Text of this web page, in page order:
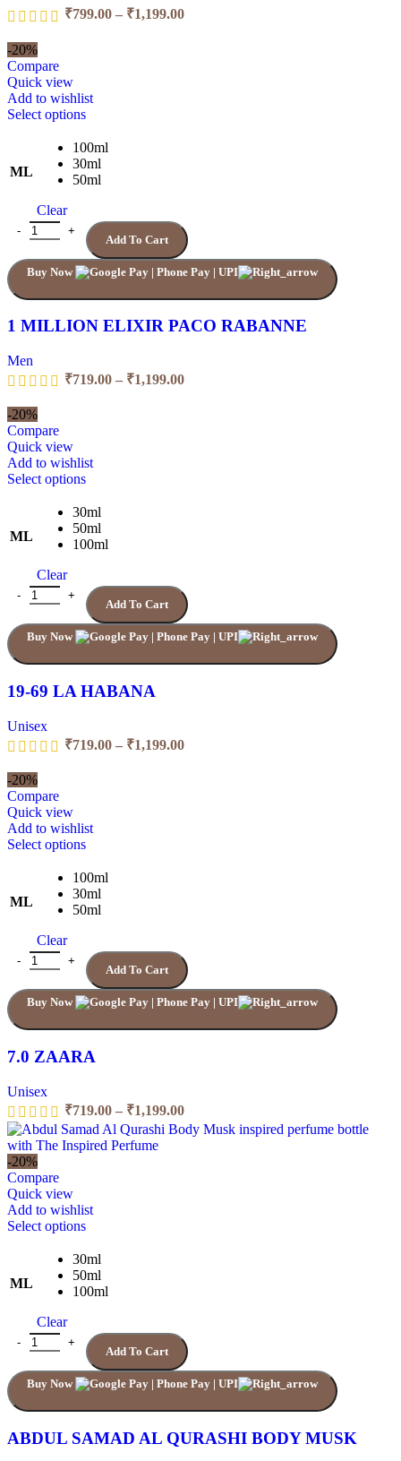
₹799.00 – ₹1,199.00Price
-20%
Compare
Quick view
Add to wishlist
Select optionsThis
has
multiple
variants.
may
be
chosen
on
page
ML
100ml
30ml
50ml
Clear
1 MILLION ELIXIR PACO RABANNE quantity
Add To Cart
Buy Now
1 MILLION ELIXIR PACO RABANNE
Men
₹719.00 – ₹1,199.00Price
-20%
Compare
Quick view
Add to wishlist
Select optionsThis
has
multiple
variants.
may
be
chosen
on
page
ML
30ml
50ml
100ml
Clear
19-69 LA HABANA quantity
Add To Cart
Buy Now
19-69 LA HABANA
Unisex
₹719.00 – ₹1,199.00Price
-20%
Compare
Quick view
Add to wishlist
Select optionsThis
has
multiple
variants.
may
be
chosen
on
page
ML
100ml
30ml
50ml
Clear
7.0 ZAARA quantity
Add To Cart
Buy Now
7.0 ZAARA
Unisex
₹719.00 – ₹1,199.00Price
range:
₹719.00
-20%
Compare
Quick view
Add to wishlist
Select optionsThis
has
multiple
variants.
may
be
chosen
on
page
ML
30ml
50ml
100ml
Clear
ABDUL SAMAD AL QURASHI BODY MUSK quantity
Add To Cart
Buy Now
ABDUL SAMAD AL QURASHI BODY MUSK